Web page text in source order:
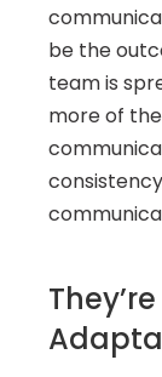
be the
team is
more of